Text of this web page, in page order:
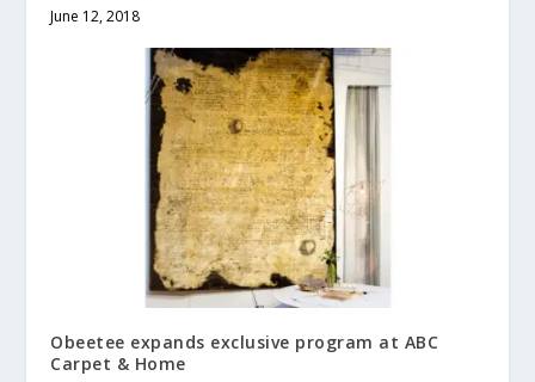
June 12, 2018
Obeetee expands exclusive program at ABC
Carpet & Home